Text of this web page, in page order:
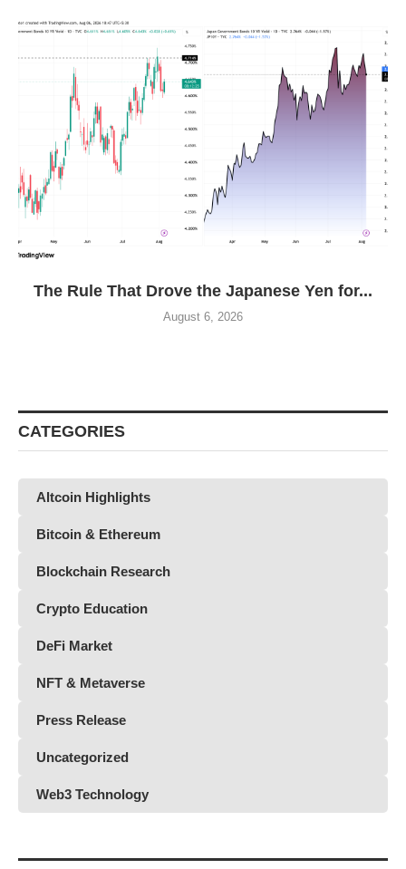
The Rule That Drove the Japanese Yen for...
August 6, 2026
CATEGORIES
Altcoin Highlights
Bitcoin & Ethereum
Blockchain Research
Crypto Education
DeFi Market
NFT & Metaverse
Press Release
Uncategorized
Web3 Technology